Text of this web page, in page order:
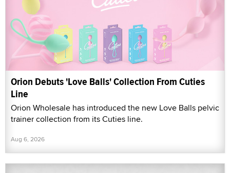
Orion Debuts 'Love Balls' Collection From Cuties
Line
Orion Wholesale has introduced the new Love Balls pelvic
trainer collection from its Cuties line.
Aug 6, 2026